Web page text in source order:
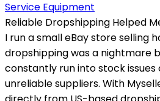
Service Equipment
Reliable Dropshipping Helped
I run a small eBay store selling
dropshipping was a nightmare
constantly run into stock
unreliable suppliers. With